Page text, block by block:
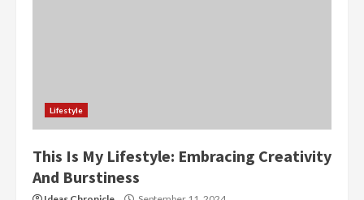
Lifestyle
This Is My Lifestyle: Embracing Creativity
And Burstiness